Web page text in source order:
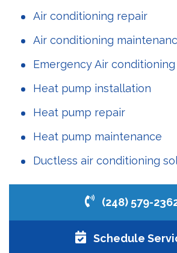
Air conditioning repair
Air conditioning
Emergency Air
Heat pump installation
Heat pump repair
Heat pump maintenance
Ductless air conditioning
(248) 579-
Schedule